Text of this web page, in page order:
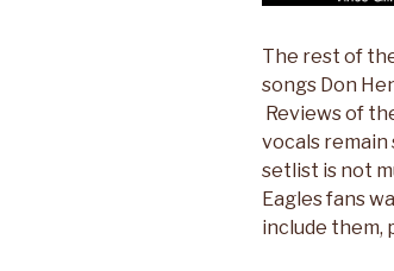
The rest of
songs Don
Reviews of
vocals remain
setlist is not
Eagles fans
include them,